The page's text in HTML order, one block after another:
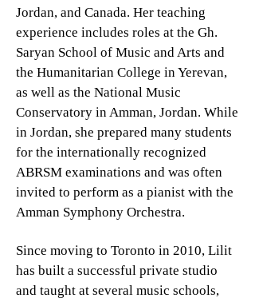
Jordan, and Canada. Her teaching
experience includes roles at the Gh.
Saryan School of Music and Arts and
the Humanitarian College in Yerevan,
as well as the National Music
Conservatory in Amman, Jordan. While
in Jordan, she prepared many students
for the internationally recognized
ABRSM examinations and was often
invited to perform as a pianist with the
Amman Symphony Orchestra.
Since moving to Toronto in 2010, Lilit
has built a successful private studio
and taught at several music schools,